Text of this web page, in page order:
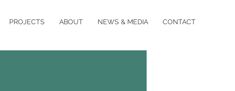
PROJECTS ABOUT NEWS & MEDIA CONTACT